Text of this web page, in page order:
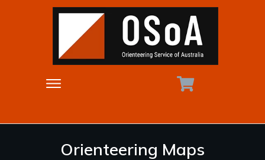
Orienteering Maps